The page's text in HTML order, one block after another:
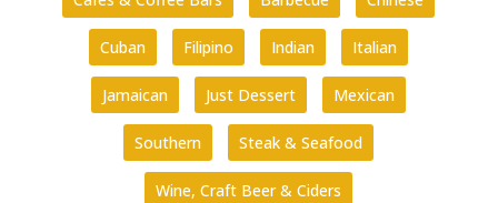
Cuban Filipino Indian Italian
Jamaican Just Dessert Mexican
Southern Steak & Seafood
Wine, Craft Beer & Ciders